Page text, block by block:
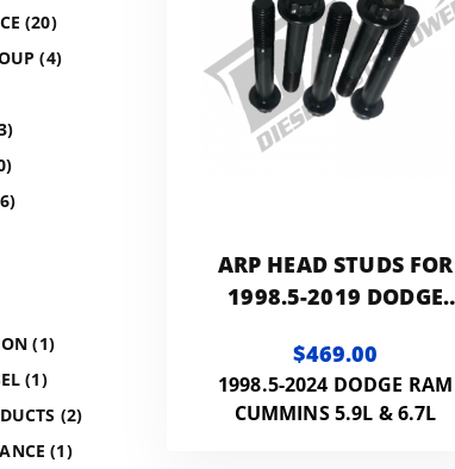
(20)
(4)
(1)
(1)
(2)
(1)
ARP HEAD STUDS FOR
1998.5-2019 DODGE
TAP REQUIRED.
$469.00
1998.5-2024 DODGE RAM
CUMMINS 5.9L & 6.7L